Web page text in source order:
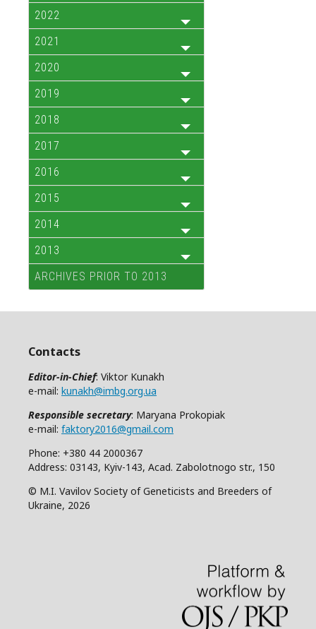
2022
2021
2020
2019
2018
2017
2016
2015
2014
2013
ARCHIVES PRIOR TO 2013
Contacts
Editor-in-Chief: Viktor Kunakh
e-mail: kunakh@imbg.org.ua
Responsible secretary: Maryana Prokopiak
e-mail: faktory2016@gmail.com
Phone: +380 44 2000367
Address: 03143, Kyiv-143, Acad. Zabolotnogo str., 150
© M.I. Vavilov Society of Geneticists and Breeders of
Ukraine, 2026